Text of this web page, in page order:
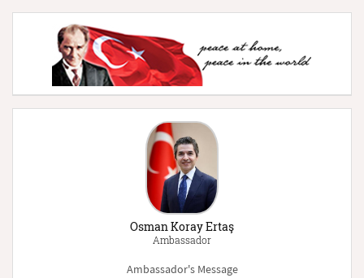
Osman Koray Ertaş
Ambassador
Ambassador's Message